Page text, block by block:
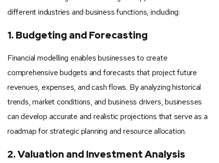
different industries and business functions, including:
1. Budgeting and Forecasting
Financial modelling enables businesses to create
comprehensive budgets and forecasts that project future
revenues, expenses, and cash flows. By analyzing historical
trends, market conditions, and business drivers, businesses
can develop accurate and realistic projections that serve as a
roadmap for strategic planning and resource allocation.
2. Valuation and Investment Analysis